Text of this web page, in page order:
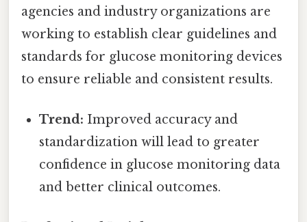
agencies and industry organizations are
working to establish clear guidelines and
standards for glucose monitoring devices
to ensure reliable and consistent results.
Trend: Improved accuracy and
standardization will lead to greater
confidence in glucose monitoring data
and better clinical outcomes.